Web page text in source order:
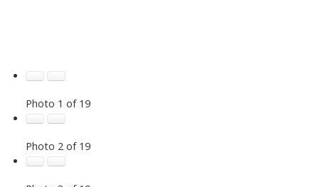
Photo 1 of 19
Photo 2 of 19